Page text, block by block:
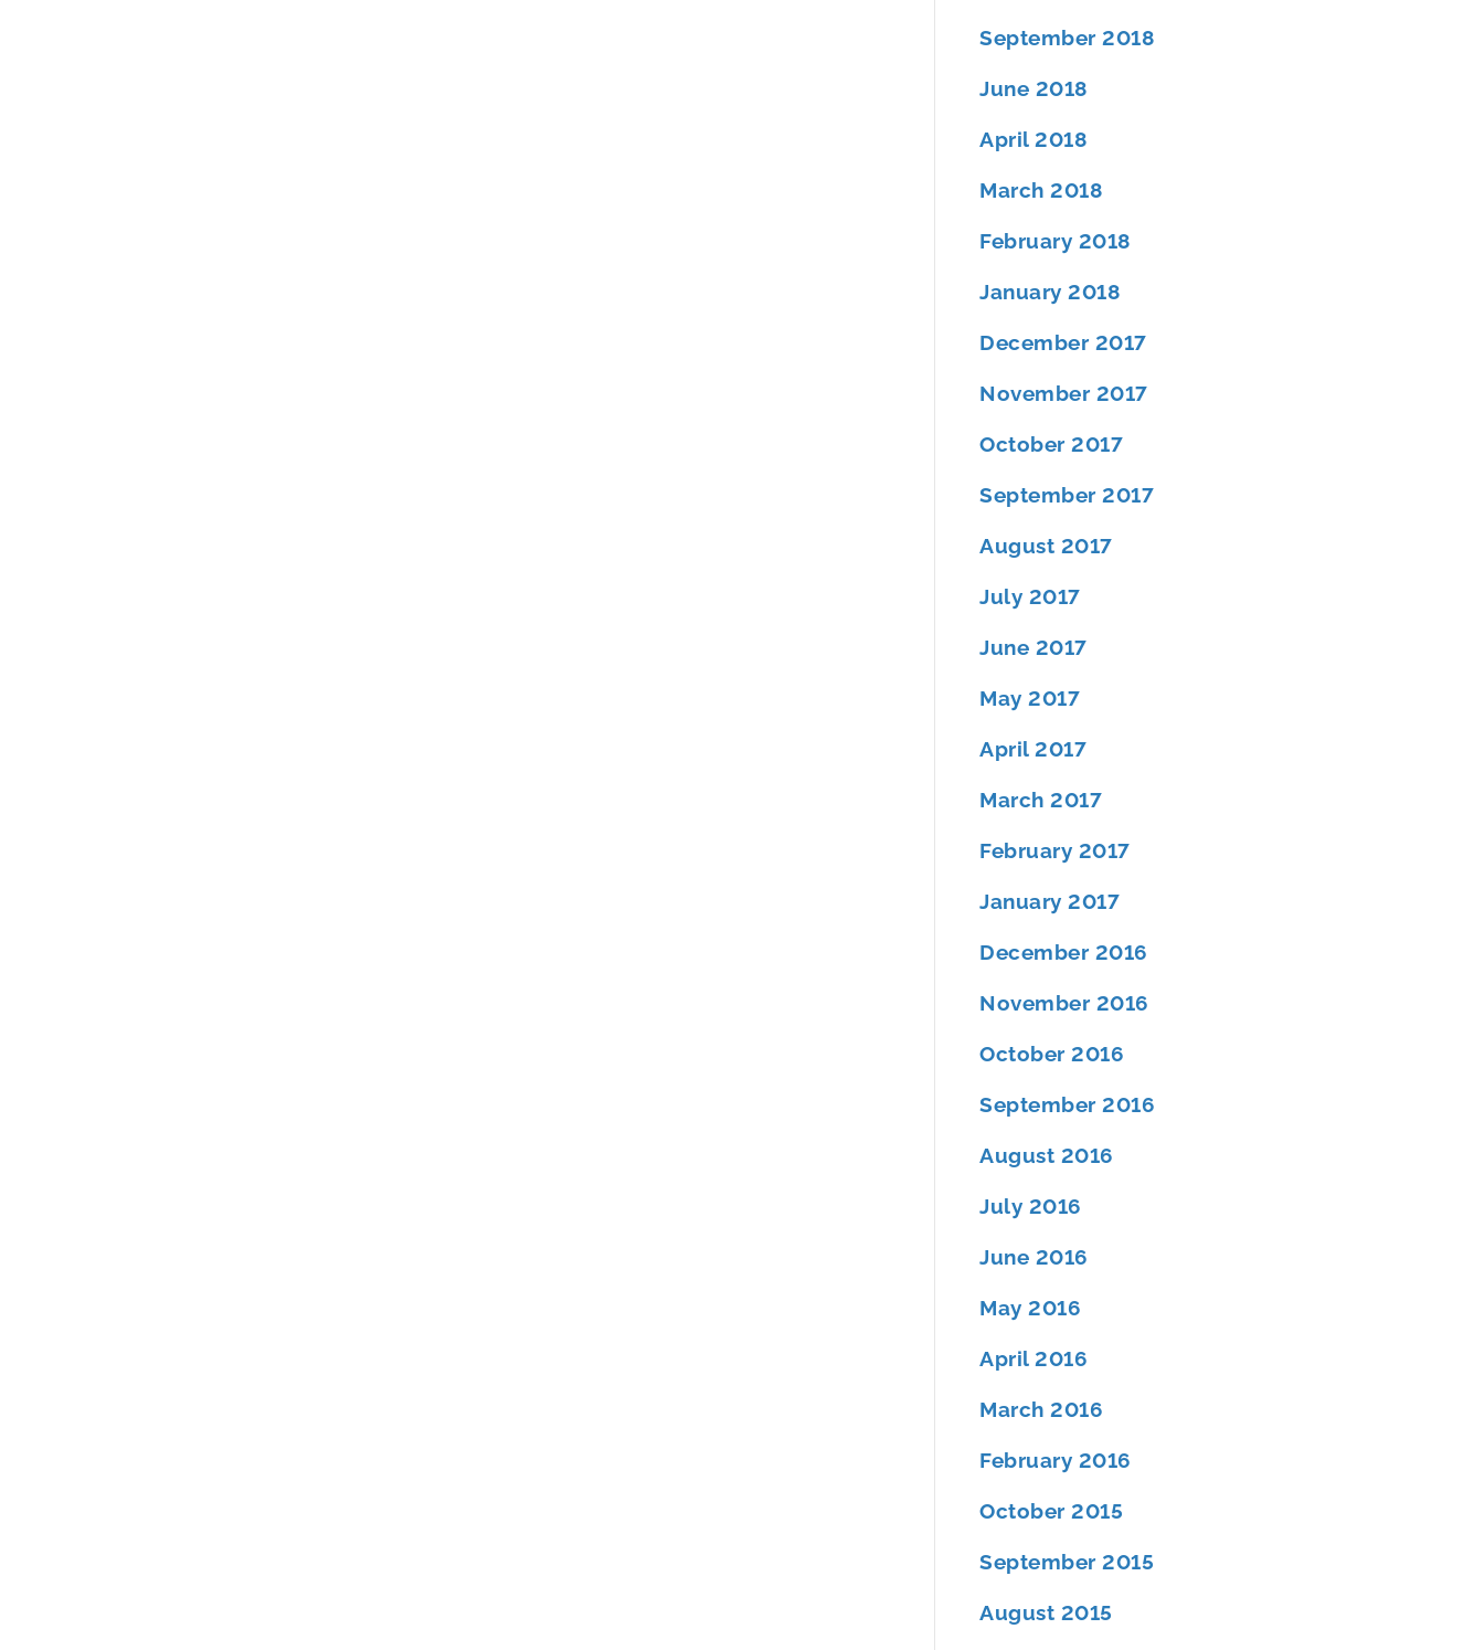
September 2018
June 2018
April 2018
March 2018
February 2018
January 2018
December 2017
November 2017
October 2017
September 2017
August 2017
July 2017
June 2017
May 2017
April 2017
March 2017
February 2017
January 2017
December 2016
November 2016
October 2016
September 2016
August 2016
July 2016
June 2016
May 2016
April 2016
March 2016
February 2016
October 2015
September 2015
August 2015